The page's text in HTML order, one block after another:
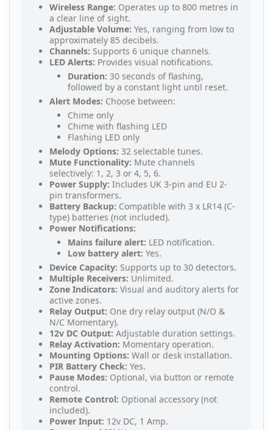
Wireless Range: Operates up to 800 metres in
a clear line of sight.
Adjustable Volume: Yes, ranging from low to
approximately 85 decibels.
Channels: Supports 6 unique channels.
LED Alerts: Provides visual notifications.
Duration: 30 seconds of flashing,
followed by a constant light until reset.
Alert Modes: Choose between:
Chime only
Chime with flashing LED
Flashing LED only
Melody Options: 32 selectable tunes.
Mute Functionality: Mute channels
selectively: 1, 2, 3 or 4, 5, 6.
Power Supply: Includes UK 3-pin and EU 2-
pin transformers.
Battery Backup: Compatible with 3 x LR14 (C-
type) batteries (not included).
Power Notifications:
Mains failure alert: LED notification.
Low battery alert: Yes.
Device Capacity: Supports up to 30 detectors.
Multiple Receivers: Unlimited.
Zone Indicators: Visual and auditory alerts for
active zones.
Relay Output: One dry relay output (N/O &
N/C Momentary).
12v DC Output: Adjustable duration settings.
Relay Activation: Momentary operation.
Mounting Options: Wall or desk installation.
PIR Battery Check: Yes.
Pause Modes: Optional, via button or remote
control.
Remote Control: Optional accessory (not
included).
Power Input: 12v DC, 1 Amp.